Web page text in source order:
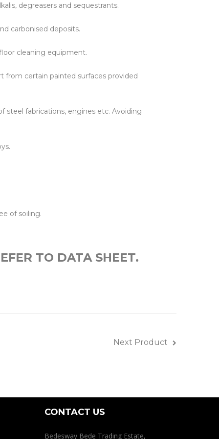
degreasers and sequestrants.
carbonised deposits.
cleaning equipment.
from certain painted surfaces provided
steel fabrications, engines etc. Avoiding
of soiling.
TO DATA SHEET.
Next Product
CONTACT US
Bedesway Bede Trading Estate,